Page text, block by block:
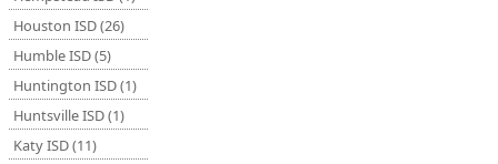
Houston ISD (26)
Humble ISD (5)
Huntington ISD (1)
Huntsville ISD (1)
Katy ISD (11)